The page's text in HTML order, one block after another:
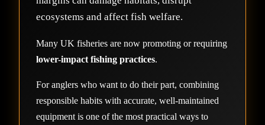
ecosystems and affect fish welfare.
Many UK fisheries are now promoting or requiring
lower-impact fishing practices.
For anglers who want to do their part, combining
responsible habits with accurate, well-maintained
equipment is one of the most practical ways to